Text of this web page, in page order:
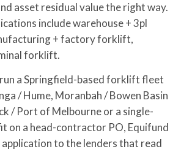
asset residual value the right way.
include warehouse + 3pl
+ factory forklift,
forklift.
a Springfield-based forklift fleet
/ Hume, Moranbah / Bowen Basin
/ Port of Melbourne or a single-
on a head-contractor PO, Equifund
to the lenders that read